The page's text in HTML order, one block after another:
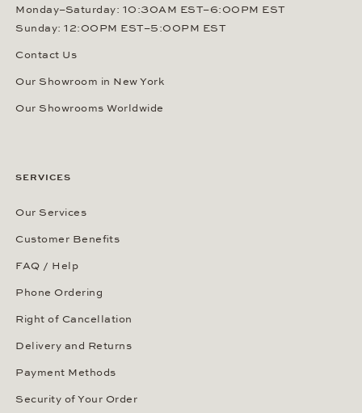
Monday–Saturday: 10:30AM EST–6:00PM EST
Sunday: 12:00PM EST–5:00PM EST
Contact Us
Our Showroom in New York
Our Showrooms Worldwide
SERVICES
Our Services
Customer Benefits
FAQ / Help
Phone Ordering
Right of Cancellation
Delivery and Returns
Payment Methods
Security of Your Order